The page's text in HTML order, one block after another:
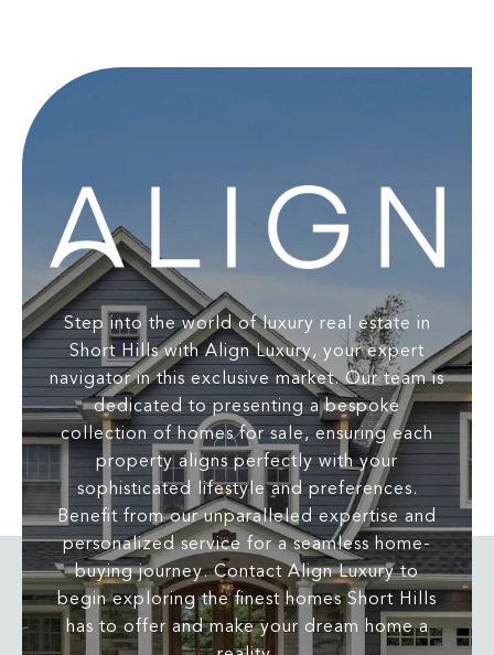
Step into the world of luxury real estate in
Short Hills with Align Luxury, your expert
navigator in this exclusive market. Our team is
dedicated to presenting a bespoke
collection of homes for sale, ensuring each
property aligns perfectly with your
sophisticated lifestyle and preferences.
Benefit from our unparalleled expertise and
personalized service for a seamless home-
buying journey. Contact Align Luxury to
begin exploring the finest homes Short Hills
has to offer and make your dream home a